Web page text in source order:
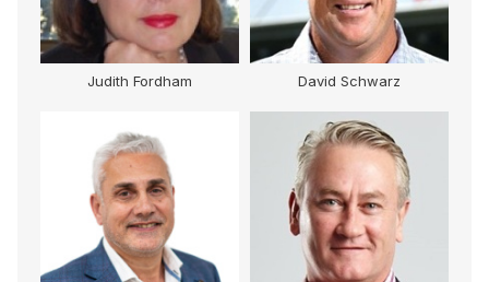
Judith Fordham David Schwarz